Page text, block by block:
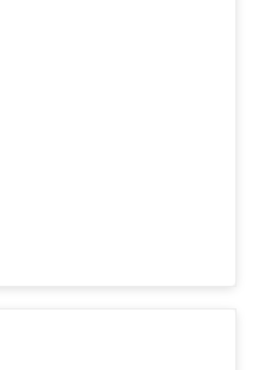
If you enjoy visiting the
cinema about
There is also a
away in Henley-on-